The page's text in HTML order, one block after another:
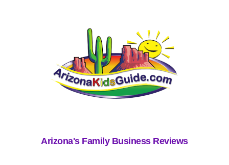
Arizona's Family Business Reviews